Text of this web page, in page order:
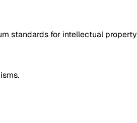
standards for intellectual property